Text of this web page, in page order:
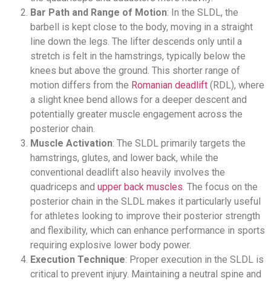
Bar Path and Range of Motion: In the SLDL, the
barbell is kept close to the body, moving in a straight
line down the legs. The lifter descends only until a
stretch is felt in the hamstrings, typically below the
knees but above the ground. This shorter range of
motion differs from the Romanian deadlift (RDL), where
a slight knee bend allows for a deeper descent and
potentially greater muscle engagement across the
posterior chain.
Muscle Activation: The SLDL primarily targets the
hamstrings, glutes, and lower back, while the
conventional deadlift also heavily involves the
quadriceps and upper back muscles. The focus on the
posterior chain in the SLDL makes it particularly useful
for athletes looking to improve their posterior strength
and flexibility, which can enhance performance in sports
requiring explosive lower body power.
Execution Technique: Proper execution in the SLDL is
critical to prevent injury. Maintaining a neutral spine and